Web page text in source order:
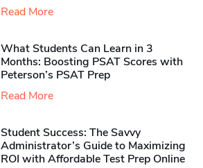
Read More
What Students Can Learn in 3
Months: Boosting PSAT Scores with
Peterson’s PSAT Prep
Read More
Student Success: The Savvy
Administrator’s Guide to Maximizing
ROI with Affordable Test Prep Online